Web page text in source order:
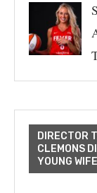
DIRECTOR
CLEMONS
YOUNG